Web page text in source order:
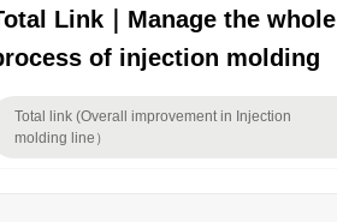
Link｜Manage the whole
of injection molding
Total link (Overall improvement in Injection
molding line）